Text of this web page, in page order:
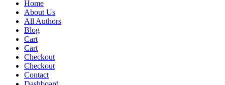
Home
About Us
All Authors
Blog
Cart
Cart
Checkout
Checkout
Contact